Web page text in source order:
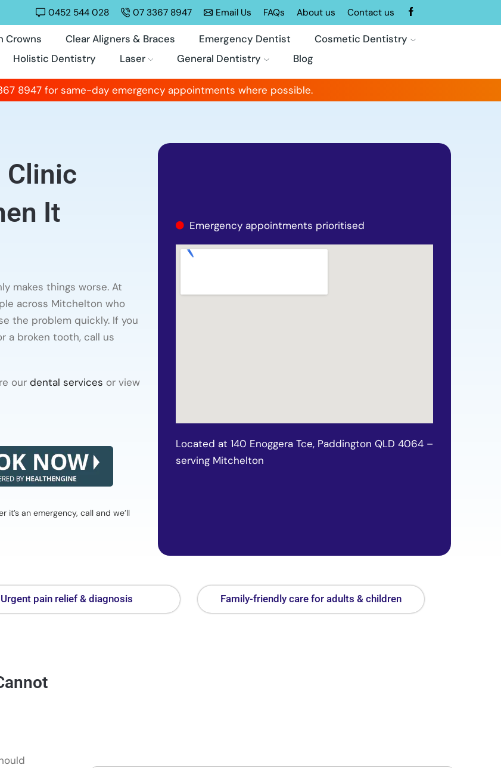
0452 544 028 07 3367 8947 Email Us FAQs About us Contact us
Crowns Clear Aligners & Braces Emergency Dentist
Cosmetic Dentistry
Holistic Dentistry
Laser General Dentistry Blog
8947 for same-day emergency appointments where possible.
Clinic
It
makes things worse. At
across Mitchelton who
the problem quickly. If you
a broken tooth, call us
our dental services or view
it’s an emergency, call and we’ll
Emergency appointments prioritised
Located at 140 Enoggera Tce, Paddington QLD 4064 –
serving Mitchelton
Urgent pain relief & diagnosis Family-friendly care for adults & children